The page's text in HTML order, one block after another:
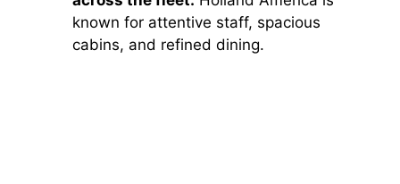
known for attentive staff, spacious
cabins, and refined dining.